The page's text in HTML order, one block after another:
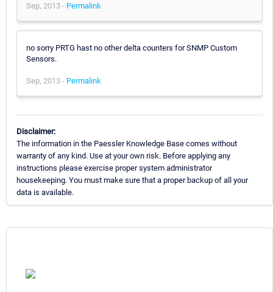
Sep, 2013 - Permalink
no sorry PRTG hast no other delta counters for SNMP Custom
Sensors.
Sep, 2013 - Permalink
Disclaimer:
The information in the Paessler Knowledge Base comes without
warranty of any kind. Use at your own risk. Before applying any
instructions please exercise proper system administrator
housekeeping. You must make sure that a proper backup of all your
data is available.